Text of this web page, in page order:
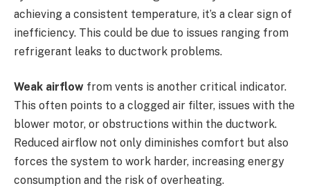
achieving a consistent temperature, it’s a clear sign of
inefficiency. This could be due to issues ranging from
refrigerant leaks to ductwork problems.
Weak airflow from vents is another critical indicator.
This often points to a clogged air filter, issues with the
blower motor, or obstructions within the ductwork.
Reduced airflow not only diminishes comfort but also
forces the system to work harder, increasing energy
consumption and the risk of overheating.